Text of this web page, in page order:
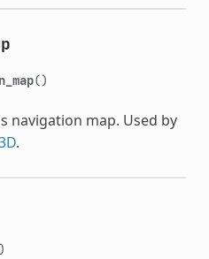
()
navigation map. Used by
.